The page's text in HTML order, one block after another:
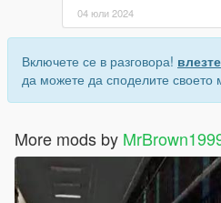
04 юли 2024
Включете се в разговора! влезте
да можете да споделите своето
More mods by